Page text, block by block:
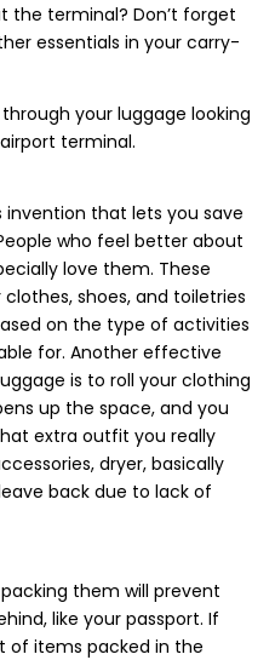
the terminal? Don’t forget
essentials in your carry-
your luggage looking
terminal.
invention that lets you save
who feel better about
love them. These
shoes, and toiletries
on the type of activities
for. Another effective
is to roll your clothing
up the space, and you
extra outfit you really
dryer, basically
back due to lack of
them will prevent
like your passport. If
of items packed in the